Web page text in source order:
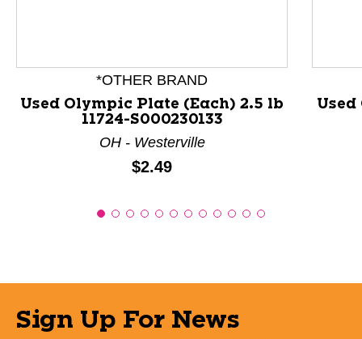
*OTHER BRAND
Used Olympic Plate (Each) 2.5 lb
11724-S000230133
OH - Westerville
Price:
$2.49
Sign Up For News